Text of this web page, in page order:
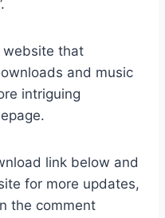
website that
and music
intriguing
link below and
for more updates,
the comment